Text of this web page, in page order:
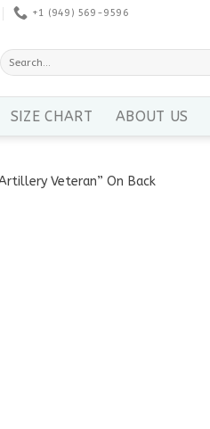
+1 ‪(949) 569-9596
Search
for:
SIZE CHART ABOUT US